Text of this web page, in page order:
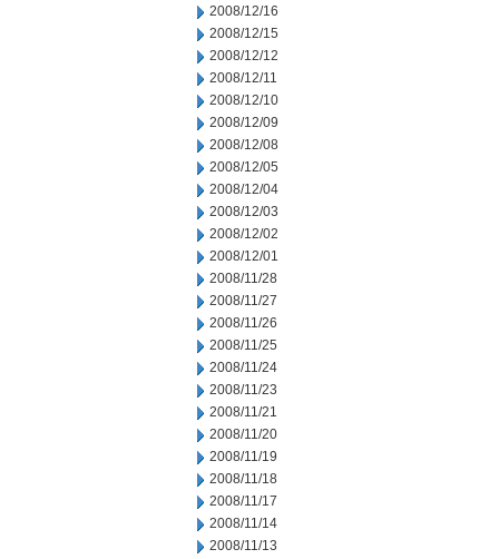
2008/12/16
2008/12/15
2008/12/12
2008/12/11
2008/12/10
2008/12/09
2008/12/08
2008/12/05
2008/12/04
2008/12/03
2008/12/02
2008/12/01
2008/11/28
2008/11/27
2008/11/26
2008/11/25
2008/11/24
2008/11/23
2008/11/21
2008/11/20
2008/11/19
2008/11/18
2008/11/17
2008/11/14
2008/11/13